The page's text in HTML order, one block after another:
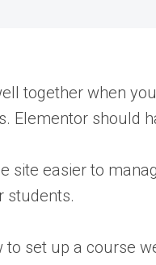
together when
Elementor should
site easier to
students.
set up a course